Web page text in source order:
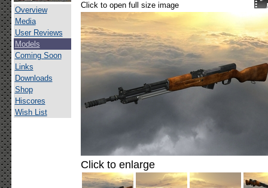
Overview
Media
User Reviews
Models
Coming Soon
Links
Downloads
Shop
Hiscores
Wish List
Click to open full size image
Click to enlarge